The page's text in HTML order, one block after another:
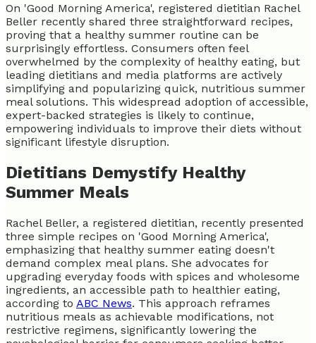
On 'Good Morning America', registered dietitian Rachel
Beller recently shared three straightforward recipes,
proving that a healthy summer routine can be
surprisingly effortless. Consumers often feel
overwhelmed by the complexity of healthy eating, but
leading dietitians and media platforms are actively
simplifying and popularizing quick, nutritious summer
meal solutions. This widespread adoption of accessible,
expert-backed strategies is likely to continue,
empowering individuals to improve their diets without
significant lifestyle disruption.
Dietitians Demystify Healthy
Summer Meals
Rachel Beller, a registered dietitian, recently presented
three simple recipes on 'Good Morning America',
emphasizing that healthy summer eating doesn't
demand complex meal plans. She advocates for
upgrading everyday foods with spices and wholesome
ingredients, an accessible path to healthier eating,
according to ABC News. This approach reframes
nutritious meals as achievable modifications, not
restrictive regimens, significantly lowering the